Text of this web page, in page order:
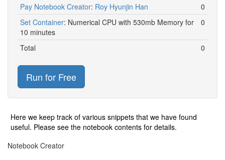
Pay Notebook Creator: Roy Hyunjin Han
0
Set Container: Numerical CPU with 530mb Memory for
10 minutes
0
Total 0
Run for Free
Here we keep track of various snippets that we have found
useful. Please see the notebook contents for details.
Notebook Creator